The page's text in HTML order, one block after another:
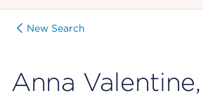
New Search
Anna